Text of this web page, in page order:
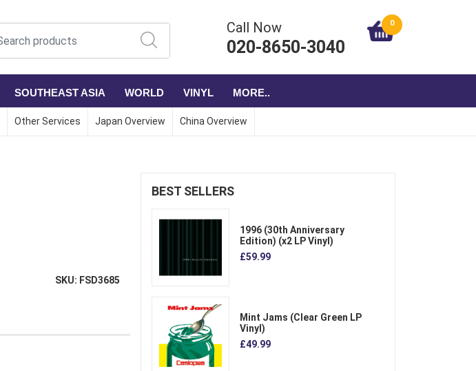
Call Now
020-8650-3040
0
SOUTHEAST ASIA WORLD VINYL MORE..
Other Services Japan Overview China Overview
SKU: FSD3685
BEST SELLERS
1996 (30th Anniversary
Edition) (x2 LP Vinyl)
£59.99
Mint Jams (Clear Green LP
Vinyl)
£49.99